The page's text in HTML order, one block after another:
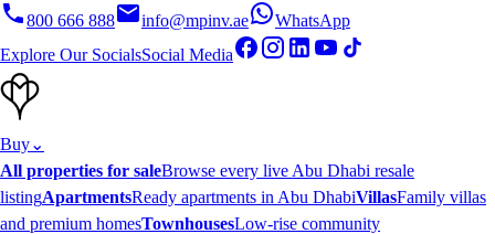
800 666 888 info@mpinv.ae
WhatsApp
Explore Our SocialsSocial Media
Buy⌄
All properties for saleBrowse every live Abu Dhabi resale
listingApartmentsReady apartments in Abu DhabiVillasFamily villas
and premium homesTownhousesLow-rise community